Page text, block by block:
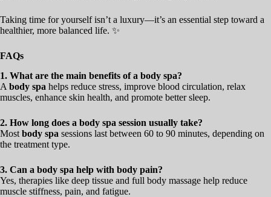
Taking time for yourself isn’t a luxury—it’s an essential step toward a
healthier, more balanced life. ✨
FAQs
1. What are the main benefits of a body spa?
A body spa helps reduce stress, improve blood circulation, relax
muscles, enhance skin health, and promote better sleep.
2. How long does a body spa session usually take?
Most body spa sessions last between 60 to 90 minutes, depending on
the treatment type.
3. Can a body spa help with body pain?
Yes, therapies like deep tissue and full body massage help reduce
muscle stiffness, pain, and fatigue.